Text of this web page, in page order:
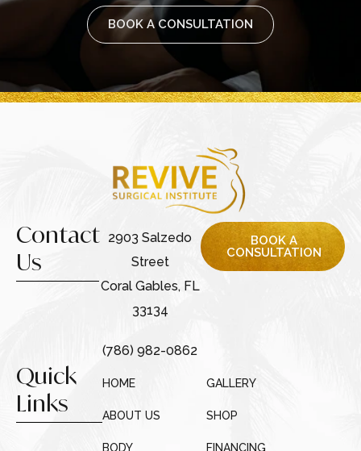
BOOK A CONSULTATION
Contact
Us
2903 Salzedo
Street
Coral Gables, FL
33134
(786) 982-0862
BOOK A
CONSULTATION
Quick
Links
HOME
ABOUT US
BODY
GALLERY
SHOP
FINANCING